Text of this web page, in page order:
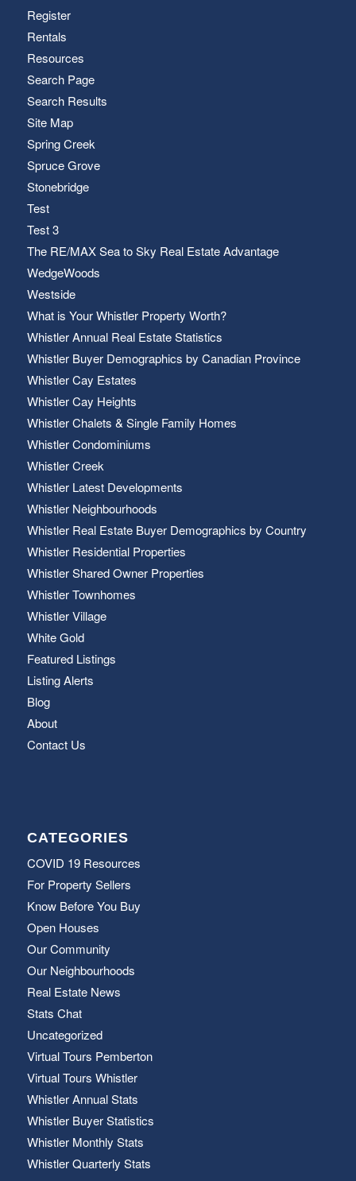
Register
Rentals
Resources
Search Page
Search Results
Site Map
Spring Creek
Spruce Grove
Stonebridge
Test
Test 3
The RE/MAX Sea to Sky Real Estate Advantage
WedgeWoods
Westside
What is Your Whistler Property Worth?
Whistler Annual Real Estate Statistics
Whistler Buyer Demographics by Canadian Province
Whistler Cay Estates
Whistler Cay Heights
Whistler Chalets & Single Family Homes
Whistler Condominiums
Whistler Creek
Whistler Latest Developments
Whistler Neighbourhoods
Whistler Real Estate Buyer Demographics by Country
Whistler Residential Properties
Whistler Shared Owner Properties
Whistler Townhomes
Whistler Village
White Gold
Featured Listings
Listing Alerts
Blog
About
Contact Us
CATEGORIES
COVID 19 Resources
For Property Sellers
Know Before You Buy
Open Houses
Our Community
Our Neighbourhoods
Real Estate News
Stats Chat
Uncategorized
Virtual Tours Pemberton
Virtual Tours Whistler
Whistler Annual Stats
Whistler Buyer Statistics
Whistler Monthly Stats
Whistler Quarterly Stats